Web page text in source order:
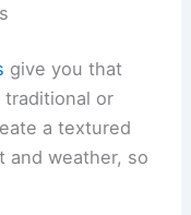
give you that
or
a textured
weather, so